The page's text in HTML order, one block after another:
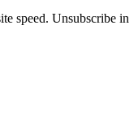
speed. Unsubscribe in